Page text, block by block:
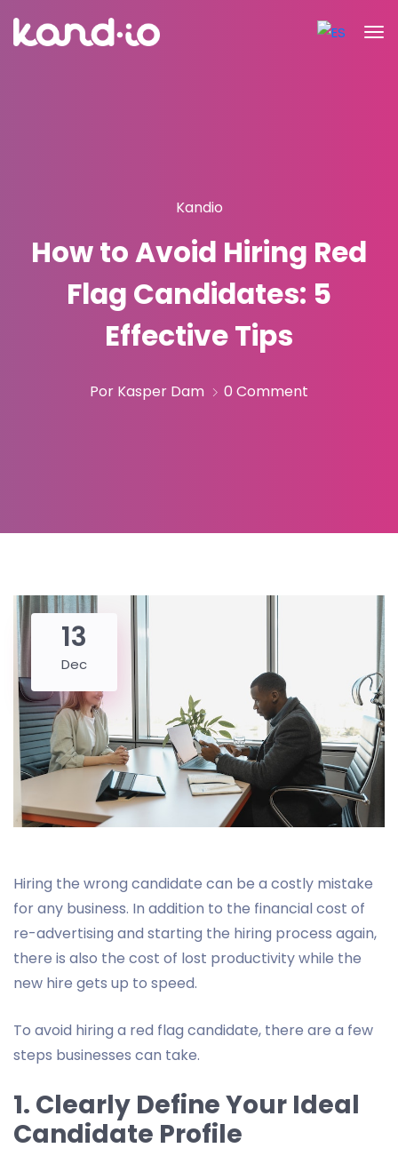
Kandio
How to Avoid Hiring Red
Flag Candidates: 5
Effective Tips
Por Kasper Dam 0 Comment
13
Dec
Hiring the wrong candidate can be a costly mistake
for any business. In addition to the financial cost of
re-advertising and starting the hiring process again,
there is also the cost of lost productivity while the
new hire gets up to speed.
To avoid hiring a red flag candidate, there are a few
steps businesses can take.
1. Clearly Define Your Ideal
Candidate Profile